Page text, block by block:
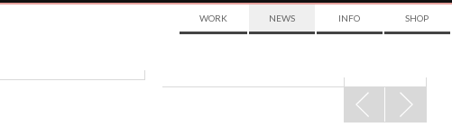
WORK NEWS INFO SHOP
POST
NAVIGATION